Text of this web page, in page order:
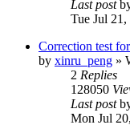
Last post
Tue Jul
Correction test
by xinru_peng »
2 Replies
128050
Last post
Mon Jul